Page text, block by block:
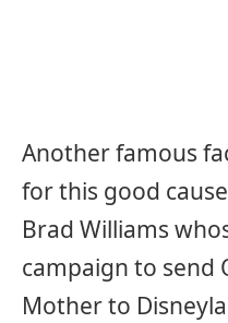
Another famous
for this good
Brad Williams
campaign to send
Mother to